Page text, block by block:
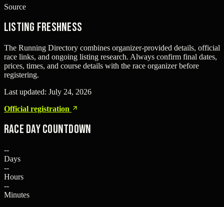
Source
Listing freshness
The Running Directory combines organizer-provided details, official
race links, and ongoing listing research. Always confirm final dates,
prices, times, and course details with the race organizer before
registering.
Last updated: July 24, 2026
Official registration
Race Day Countdown
--
Days
--
Hours
--
Minutes